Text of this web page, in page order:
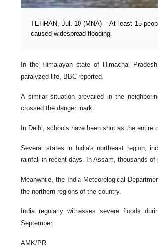
TEHRAN, Jul. 10 (MNA) – At least 15
caused widespread flooding.
In the Himalayan state of Himachal
paralyzed life, BBC reported.
A similar situation prevailed in the
crossed the danger mark.
In Delhi, schools have been shut as the entire
Several states in India's northeast region,
rainfall in recent days. In Assam, thousands of
Meanwhile, the India Meteorological
the northern regions of the country.
India regularly witnesses severe floods
September.
AMK/PR